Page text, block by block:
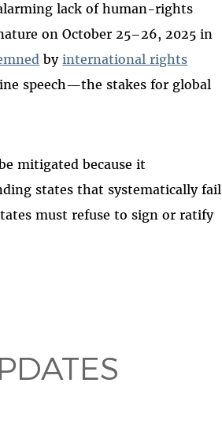
lack of human-rights
on October 25–26, 2025 in
byinternational rights
speech—the stakes for global
mitigated because it
states that systematically fail
must refuse to sign or ratify